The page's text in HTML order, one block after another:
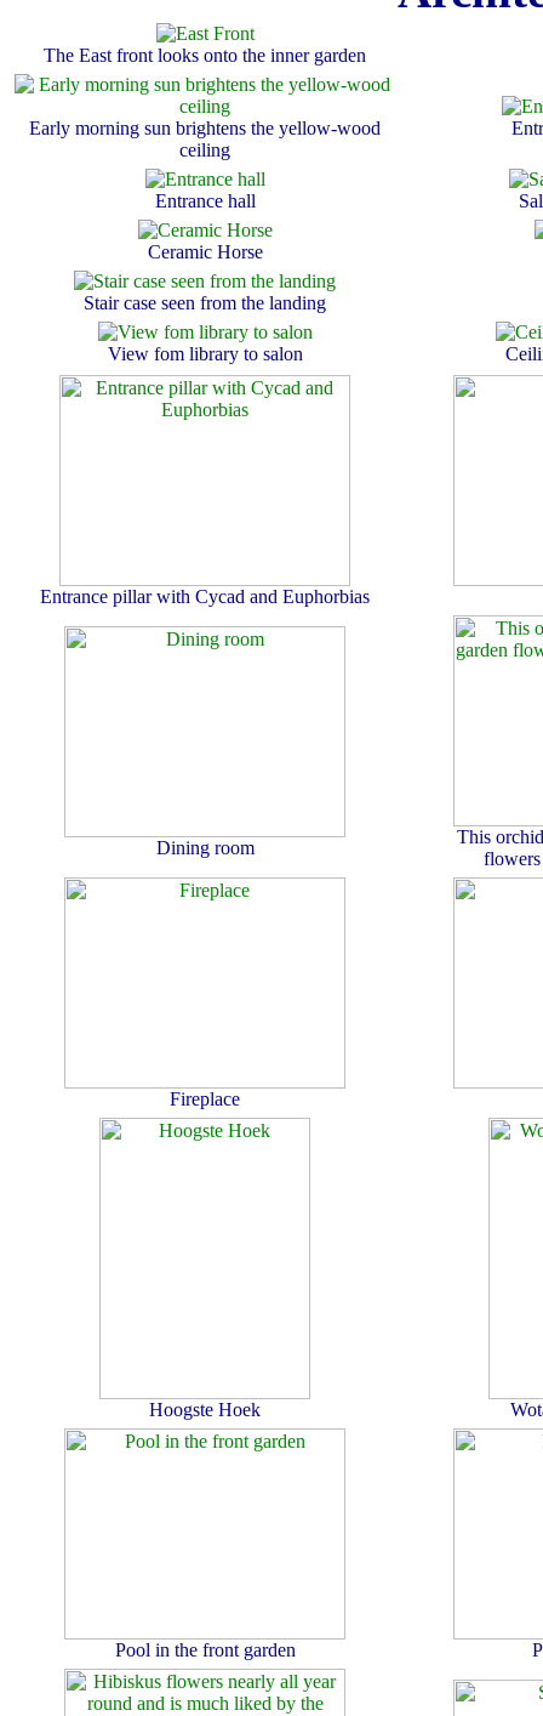
The East front looks onto the inner garden
Early morning sun brightens the yellow-wood
ceiling
Entrance hall
Ceramic Horse
Stair case seen from the landing
View fom library to salon
Entrance pillar with Cycad and Euphorbias
Dining room
This
flowers
Fireplace
Hoogste Hoek
Pool in the front garden